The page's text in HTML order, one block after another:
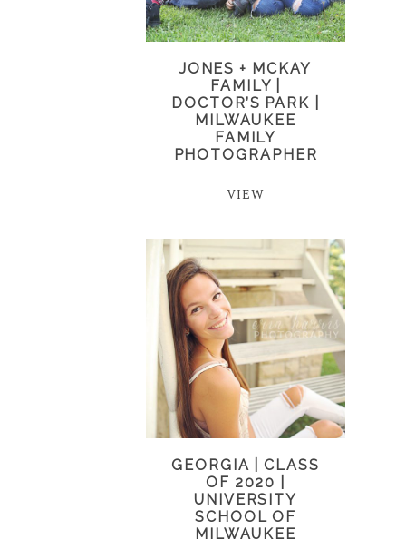
JONES + MCKAY
FAMILY |
DOCTOR’S PARK |
MILWAUKEE
FAMILY
PHOTOGRAPHER
VIEW
GEORGIA | CLASS
OF 2020 |
UNIVERSITY
SCHOOL OF
MILWAUKEE